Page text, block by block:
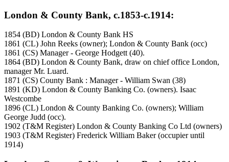
London & County Bank, c.1853-c.1914:
1854 (BD) London & County Bank HS
1861 (CL) John Reeks (owner); London & County Bank (occ)
1861 (CS) Manager - George Hodgett (40).
1864 (BD) London & County Bank, draw on chief office London,
manager Mr. Luard.
1871 (CS) County Bank : Manager - William Swan (38)
1891 (KD) London & County Banking Co. (owners). Isaac
Westcombe
1896 (CL) London & County Banking Co. (owners); William
George Judd (occ).
1902 (T&M Register) London & County Banking Co Ltd (owners)
1903 (T&M Register) Frederick William Baker (occupier until
1914)